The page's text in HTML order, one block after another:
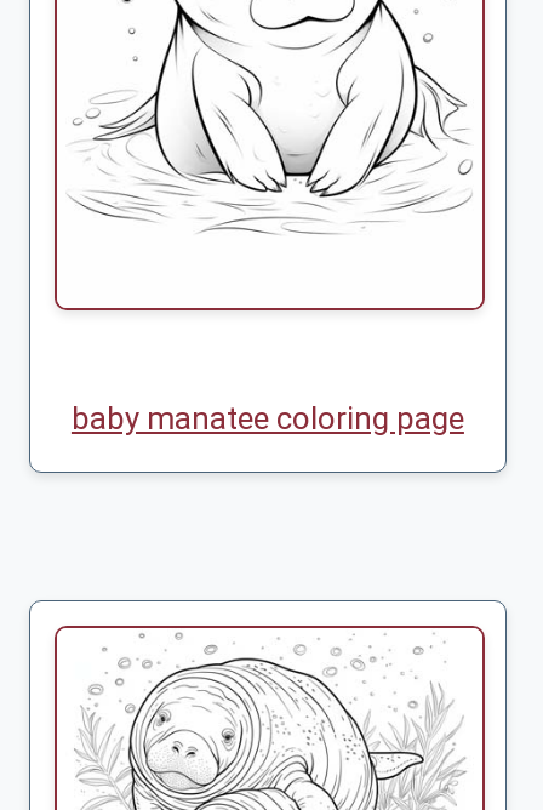
baby manatee coloring page